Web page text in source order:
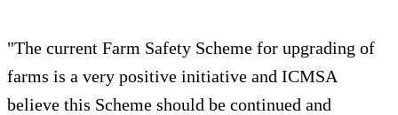
"The current Farm Safety Scheme for upgrading of
farms is a very positive initiative and ICMSA
believe this Scheme should be continued and